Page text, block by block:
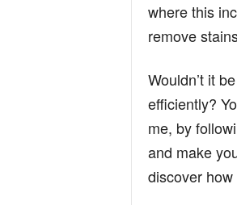
where this
remove
Wouldn’t it
efficiently?
me, by
and make
discover